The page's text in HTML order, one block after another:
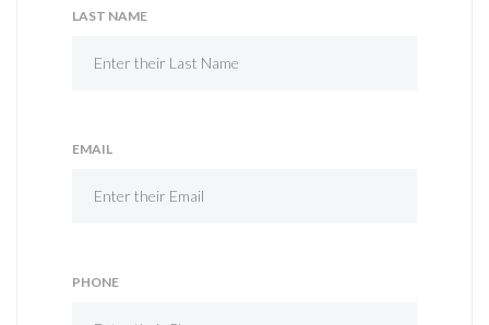
LAST NAME
EMAIL
PHONE